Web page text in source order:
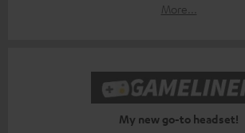
More...
My new go-to headset!